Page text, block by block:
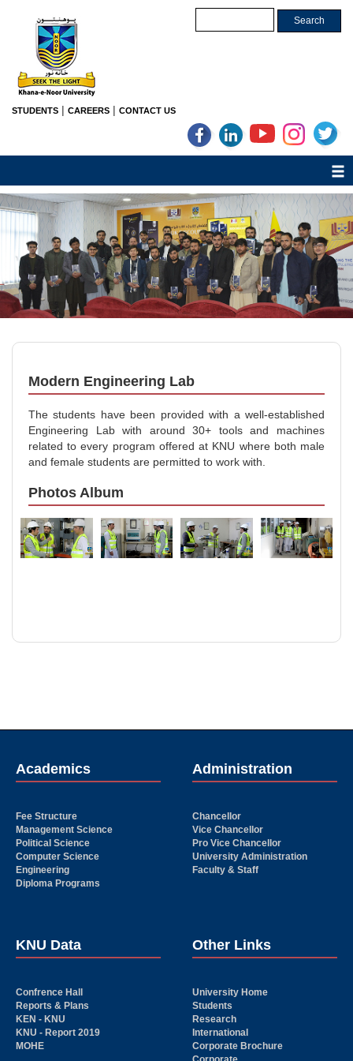
STUDENTS | CAREERS | CONTACT US
Modern Engineering Lab
The students have been provided with a well-established
Engineering Lab with around 30+ tools and machines
related to every program offered at KNU where both male
and female students are permitted to work with.
Photos Album
Academics
Fee Structure
Management Science
Political Science
Computer Science
Engineering
Diploma Programs
Administration
Chancellor
Vice Chancellor
Pro Vice Chancellor
University Administration
Faculty & Staff
KNU Data
Confrence Hall
Reports & Plans
KEN - KNU
KNU - Report 2019
MOHE
Other Links
University Home
Students
Research
International
Corporate Brochure